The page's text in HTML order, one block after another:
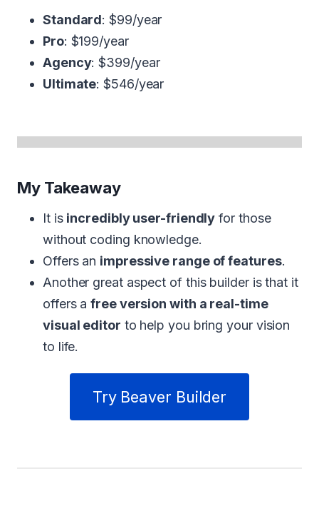
Standard: $99/year
Pro: $199/year
Agency: $399/year
Ultimate: $546/year
My Takeaway
It is incredibly user-friendly for those
without coding knowledge.
Offers an impressive range of features.
Another great aspect of this builder is that it
offers afree version with a real-time
visual editor to help you bring your vision
to life.
Try Beaver Builder